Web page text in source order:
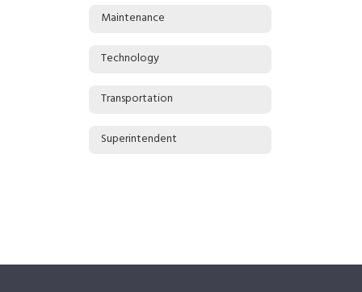
Maintenance
Technology
Transportation
Superintendent